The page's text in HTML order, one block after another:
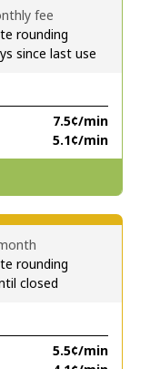
I agree to these
⁦7.5¢⁩/min
⁦5.1¢⁩/min
fee
rounding
since last use
⁦5.5¢⁩/min
rounding
closed